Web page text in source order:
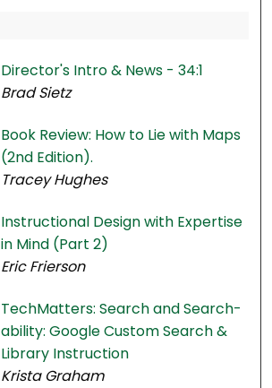
Director's Intro & News - 34:1
Brad Sietz
Book Review: How to Lie with Maps
(2nd Edition).
Tracey Hughes
Instructional Design with Expertise
in Mind (Part 2)
Eric Frierson
TechMatters: Search and Search-
ability: Google Custom Search &
Library Instruction
Krista Graham